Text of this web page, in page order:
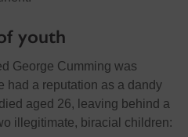
youth
George Cumming was
had a reputation as a dandy
aged 26, leaving behind a
illegitimate, biracial children: